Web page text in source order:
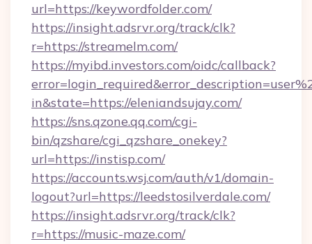
url=https://keywordfolder.com/
https://insight.adsrvr.org/track/clk?
r=https://streamelm.com/
https://myibd.investors.com/oidc/callback?
in&state=https://eleniandsujay.com/
https://sns.qzone.qq.com/cgi-
bin/qzshare/cgi_qzshare_onekey?
url=https://instisp.com/
https://accounts.wsj.com/auth/v1/domain-
logout?url=https://leedstosilverdale.com/
https://insight.adsrvr.org/track/clk?
r=https://music-maze.com/